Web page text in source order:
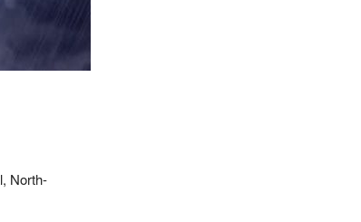
North-